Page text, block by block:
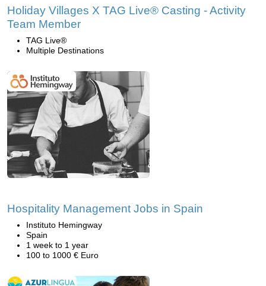
Holiday Villages X TAG Live® Casting - Activity
Team Member
TAG Live®
Multiple Destinations
Hospitality Management Jobs in Spain
Instituto Hemingway
Spain
1 week to 1 year
100 to 1000 € Euro